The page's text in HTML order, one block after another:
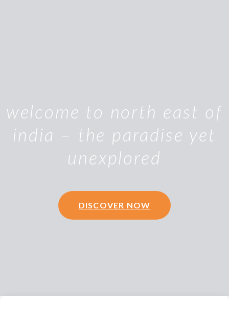
welcome to north east of
india – the paradise yet
unexplored
DISCOVER NOW